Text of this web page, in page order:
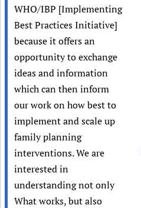
WHO/IBP [Implementing
Best Practices Initiative]
because it offers an
opportunity to exchange
ideas and information
which can then inform
our work on how best to
implement and scale up
family planning
interventions. We are
interested in
understanding not only
What works, but also